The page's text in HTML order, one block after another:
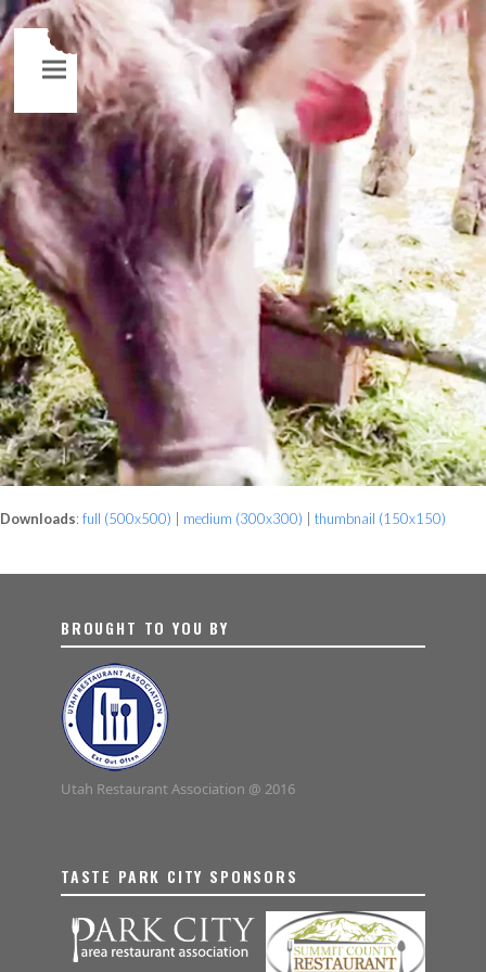
Downloads: full (500x500) medium (300x300) thumbnail (150x150)
BROUGHT TO YOU BY
Utah Restaurant Association @ 2016
TASTE PARK CITY SPONSORS